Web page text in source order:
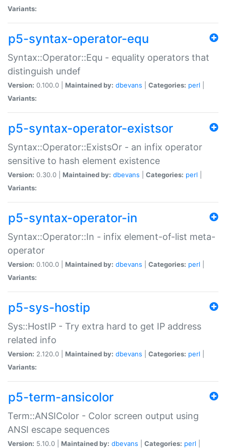
Variants:
p5-syntax-operator-equ
Syntax::Operator::Equ - equality operators that
distinguish undef
Version: 0.100.0 | Maintained by: dbevans Categories: perl
Variants:
p5-syntax-operator-existsor
Syntax::Operator::ExistsOr - an infix operator
sensitive to hash element existence
Version: 0.30.0 | Maintained by: dbevans Categories: perl
Variants:
p5-syntax-operator-in
Syntax::Operator::In - infix element-of-list meta-
operator
Version: 0.100.0 | Maintained by: dbevans Categories: perl
Variants:
p5-sys-hostip
Sys::HostIP - Try extra hard to get IP address
related info
Version: 2.120.0 | Maintained by: dbevans Categories: perl
Variants:
p5-term-ansicolor
Term::ANSIColor - Color screen output using
ANSI escape sequences
Version: 5.10.0 | Maintained by: dbevans Categories: perl